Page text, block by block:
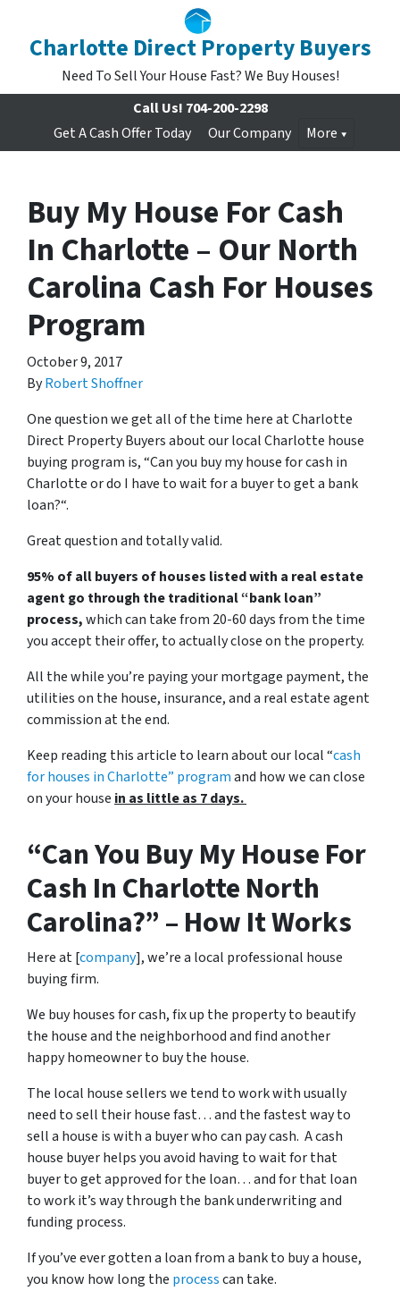
Charlotte Direct Property Buyers
Need To Sell Your House Fast? We Buy Houses!
Call Us! 704-200-2298
Get A Cash Offer Today
Our Company More
Buy My House For Cash
In Charlotte – Our North
Carolina Cash For Houses
Program
October 9, 2017
ByRobert Shoffner
One question we get all of the time here at Charlotte
Direct Property Buyers about our local Charlotte house
buying program is, “Can you buy my house for cash in
Charlotte or do I have to wait for a buyer to get a bank
loan?“.
Great question and totally valid.
95% of all buyers of houses listed with a real estate
agent go through the traditional “bank loan”
process,which can take from 20-60 days from the time
you accept their offer, to actually close on the property.
All the while you’re paying your mortgage payment, the
utilities on the house, insurance, and a real estate agent
commission at the end.
Keep reading this article to learn about our local “cash
for houses in Charlotte” programand how we can close
on your housein as little as 7 days.
“Can You Buy My House For
Cash In Charlotte North
Carolina?” – How It Works
Here at [company], we’re a local professional house
buying firm.
We buy houses for cash, fix up the property to beautify
the house and the neighborhood and find another
happy homeowner to buy the house.
The local house sellers we tend to work with usually
need to sell their house fast… and the fastest way to
sell a house is with a buyer who can pay cash. A cash
house buyer helps you avoid having to wait for that
buyer to get approved for the loan… and for that loan
to work it’s way through the bank underwriting and
funding process.
If you’ve ever gotten a loan from a bank to buy a house,
you know how long the processcan take.